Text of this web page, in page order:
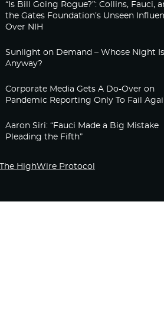
“Is Bill Going Rogue?”: Collins, Fauci,
the Gates Foundation’s Unseen
Over NIH
Sunlight on Demand – Whose Night
Anyway?
Corporate Media Gets A Do-Over on
Pandemic Reporting Only To Fail
Aaron Siri: “Fauci Made a Big Mistake
Pleading the Fifth”
The HighWire Protocol